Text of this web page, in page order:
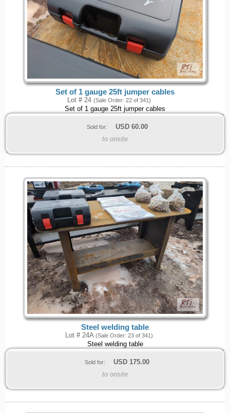
Set of 1 gauge 25ft jumper cables
Lot # 24 (Sale Order: 22 of 341)
Set of 1 gauge 25ft jumper cables
Sold for: USD 60.00
to onsite
Steel welding table
Lot # 24A (Sale Order: 23 of 341)
Steel welding table
Sold for: USD 175.00
to onsite